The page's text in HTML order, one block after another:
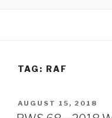
TAG: RAF
POSTED
ON
AUGUST 15, 2018